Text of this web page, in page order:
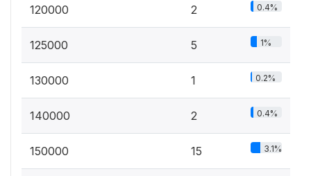
120000 2 0.4%
125000 5 1%
130000 1 0.2%
140000 2 0.4%
150000 15 3.1%